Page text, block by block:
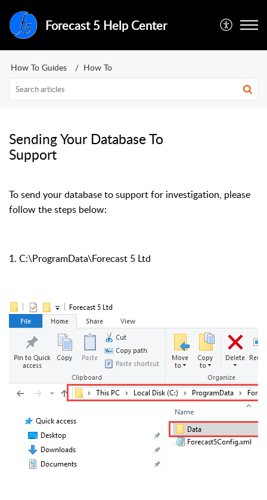
Forecast 5 Help Center
How To Guides How To
Sending Your Database To
Support
To send your database to support for investigation, please
follow the steps below:
1. C:\ProgramData\Forecast 5 Ltd